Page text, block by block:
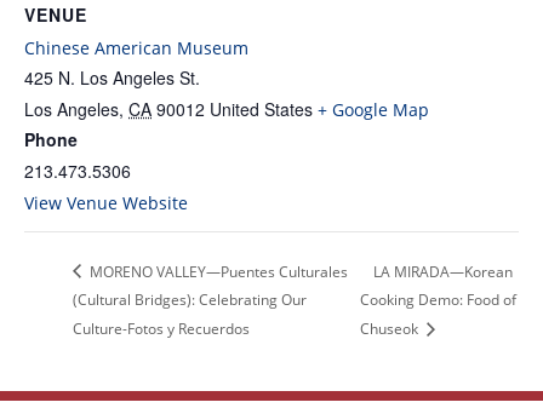
VENUE
Chinese American Museum
425 N. Los Angeles St.
Los Angeles, CA 90012 United States + Google Map
Phone
213.473.5306
View Venue Website
MORENO VALLEY—Puentes Culturales
(Cultural Bridges): Celebrating Our
Culture-Fotos y Recuerdos
LA MIRADA—Korean
Cooking Demo: Food of
Chuseok